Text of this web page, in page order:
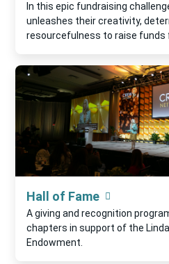
In this epic fundraising
unleashes their creativity,
resourcefulness to raise funds
Hall of Fame
A giving and recognition
chapters in support of the
Endowment.